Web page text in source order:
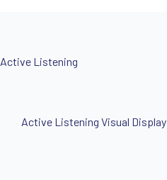
Active Listening
Active Listening Visual Display